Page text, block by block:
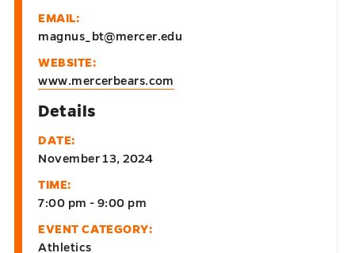
Details
DATE:
November 13, 2024
TIME:
7:00 pm - 9:00 pm
EVENT CATEGORY:
Athletics
EMAIL:
magnus_bt@mercer.edu
WEBSITE:
www.mercerbears.com